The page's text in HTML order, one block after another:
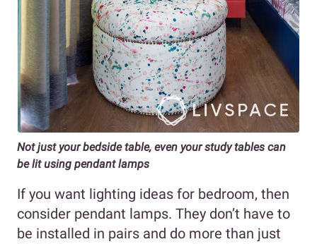
Not just your bedside table, even your study tables can
be lit using pendant lamps
If you want lighting ideas for bedroom, then
consider pendant lamps. They don’t have to
be installed in pairs and do more than just